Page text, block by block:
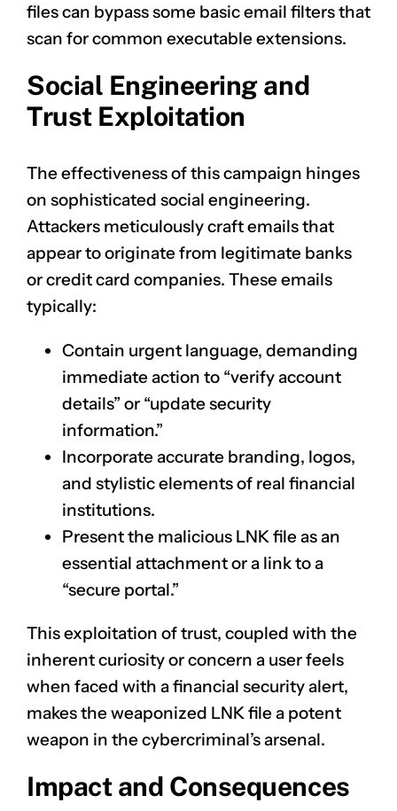
files can bypass some basic email filters that
scan for common executable extensions.
Social Engineering and
Trust Exploitation
The effectiveness of this campaign hinges
on sophisticated social engineering.
Attackers meticulously craft emails that
appear to originate from legitimate banks
or credit card companies. These emails
typically:
Contain urgent language, demanding
immediate action to “verify account
details” or “update security
information.”
Incorporate accurate branding, logos,
and stylistic elements of real financial
institutions.
Present the malicious LNK file as an
essential attachment or a link to a
“secure portal.”
This exploitation of trust, coupled with the
inherent curiosity or concern a user feels
when faced with a financial security alert,
makes the weaponized LNK file a potent
weapon in the cybercriminal’s arsenal.
Impact and Consequences